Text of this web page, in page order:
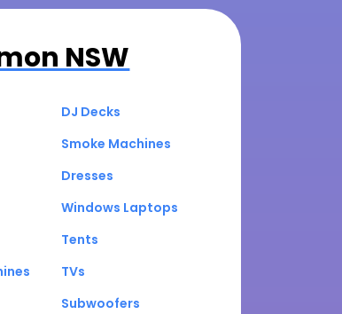
NSW
DJ Decks
Smoke Machines
Dresses
Windows Laptops
Tents
TVs
Subwoofers